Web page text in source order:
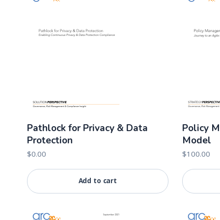
Pathlock for Privacy & Data
Protection
$0.00
Add to cart
Policy
Model
$100.00